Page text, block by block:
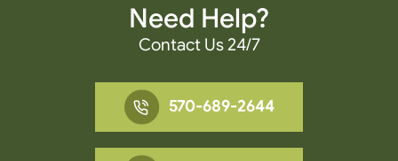
Need Help?
Contact Us 24/7
570-689-2644